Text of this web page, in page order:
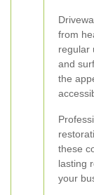
from
regular
and
the
these
lasting
your